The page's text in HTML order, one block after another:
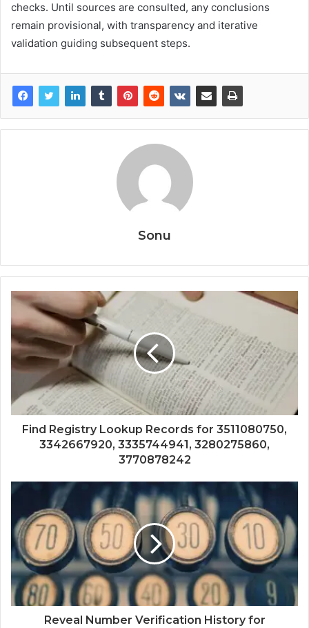
checks. Until sources are consulted, any conclusions
remain provisional, with transparency and iterative
validation guiding subsequent steps.
Sonu
Find Registry Lookup Records for 3511080750,
3342667920, 3335744941, 3280275860,
3770878242
Reveal Number Verification History for